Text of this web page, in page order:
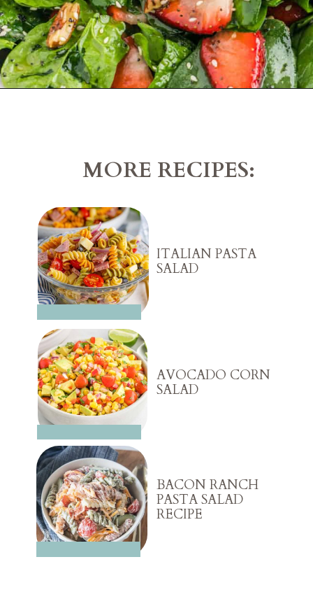
MORE RECIPES:
ITALIAN PASTA
SALAD
AVOCADO CORN
SALAD
BACON RANCH
PASTA SALAD
RECIPE